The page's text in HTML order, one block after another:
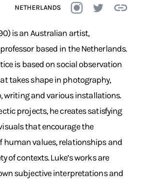
NETHERLANDS
is an Australian artist,
based in the Netherlands.
is based on social observation
takes shape in photography,
writing and various installations.
projects, he creates satisfying
that encourage the
human values, relationships and
of contexts. Luke’s works are
subjective interpretations and